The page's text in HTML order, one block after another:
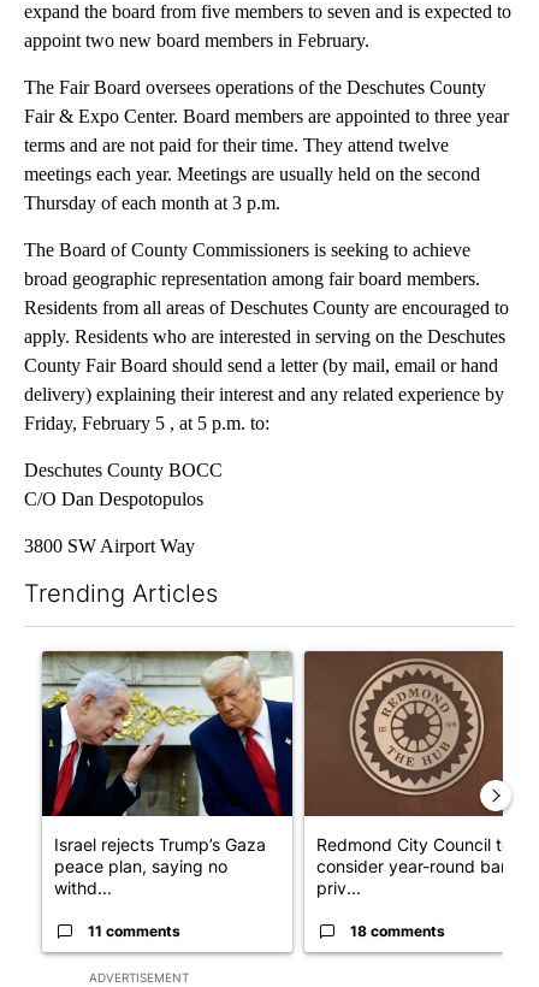
expand the board from five members to seven and is expected to
appoint two new board members in February.
The Fair Board oversees operations of the Deschutes County
Fair & Expo Center. Board members are appointed to three year
terms and are not paid for their time. They attend twelve
meetings each year. Meetings are usually held on the second
Thursday of each month at 3 p.m.
The Board of County Commissioners is seeking to achieve
broad geographic representation among fair board members.
Residents from all areas of Deschutes County are encouraged to
apply. Residents who are interested in serving on the Deschutes
County Fair Board should send a letter (by mail, email or hand
delivery) explaining their interest and any related experience by
Friday, February 5 , at 5 p.m. to:
Deschutes County BOCC
C/O Dan Despotopulos
3800 SW Airport Way
Trending Articles
ADVERTISEMENT
A trending article titled "Israel rejects Trump’s Gaza peace
Israel rejects Trump’s Gaza
peace plan, saying no
withd...
11 comments
A trending article titled
Redmond City Council to
consider year-round ban on
priv...
18 comments